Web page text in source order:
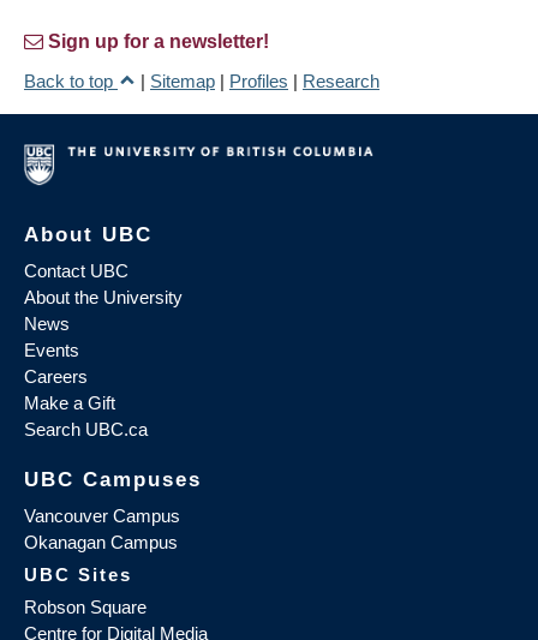
Sign up for a newsletter!
Back to top
| Sitemap | Profiles | Research
About UBC
Contact UBC
About the University
News
Events
Careers
Make a Gift
Search UBC.ca
UBC Campuses
Vancouver Campus
Okanagan Campus
UBC Sites
Robson Square
Centre for Digital Media